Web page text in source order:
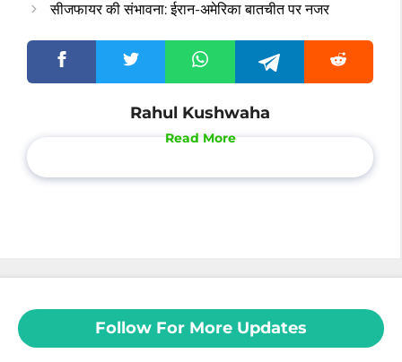
सीजफायर की संभावना: ईरान-अमेरिका बातचीत पर नजर
Rahul Kushwaha
Read More
Follow For More Updates